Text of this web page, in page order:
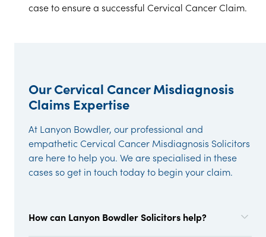
case to ensure a successful Cervical Cancer Claim.
Our Cervical Cancer Misdiagnosis
Claims Expertise
At Lanyon Bowdler, our professional and
empathetic Cervical Cancer Misdiagnosis Solicitors
are here to help you. We are specialised in these
cases so get in touch today to begin your claim.
How can Lanyon Bowdler Solicitors help?